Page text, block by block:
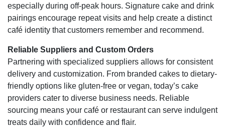
especially during off-peak hours. Signature cake and drink
pairings encourage repeat visits and help create a distinct
café identity that customers remember and recommend.
Reliable Suppliers and Custom Orders
Partnering with specialized suppliers allows for consistent
delivery and customization. From branded cakes to dietary-
friendly options like gluten-free or vegan, today’s cake
providers cater to diverse business needs. Reliable
sourcing means your café or restaurant can serve indulgent
treats daily with confidence and flair.